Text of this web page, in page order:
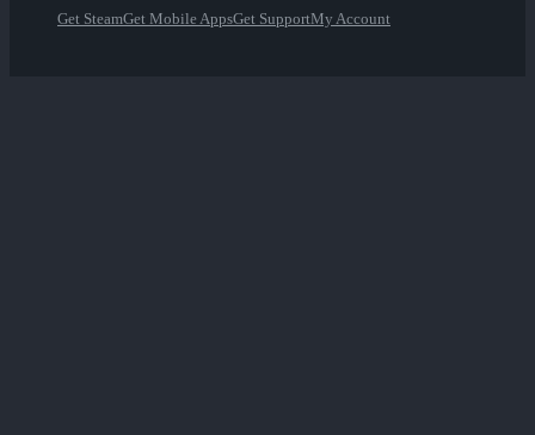
Get SteamGet Mobile AppsGet SupportMy Account